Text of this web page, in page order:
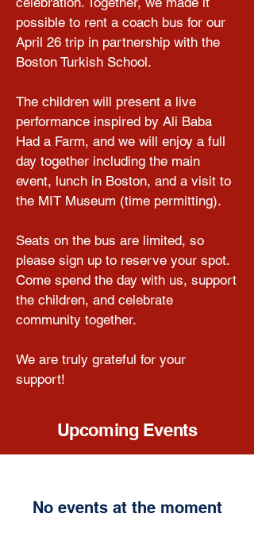
possible to rent a coach bus for our
April 26 trip in partnership with the
Boston Turkish School.
The children will present a live
performance inspired by Ali Baba
Had a Farm, and we will enjoy a full
day together including the main
event, lunch in Boston, and a visit to
the MIT Museum (time permitting).
Seats on the bus are limited, so
please sign up to reserve your spot.
Come spend the day with us, support
the children, and celebrate
community together.
We are truly grateful for your
support!
Upcoming Events
No events at the moment